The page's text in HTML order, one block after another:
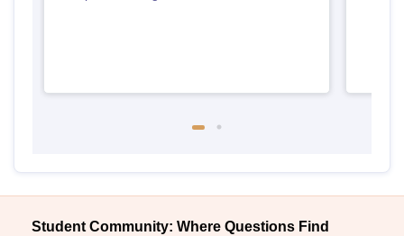
Student Community: Where Questions Find